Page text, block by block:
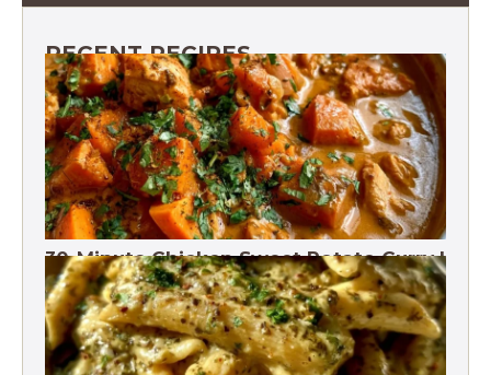
RECENT RECIPES
30-Minute Chicken Sweet Potato Curry |
One Pot